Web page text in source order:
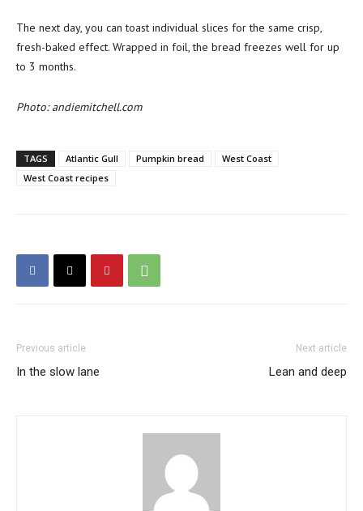
The next day, you can toast individual slices for the same crisp,
fresh-baked effect. Wrapped in foil, the bread freezes well for up
to 3 months.
Photo: andiemitchell.com
TAGS Atlantic Gull Pumpkin bread
West Coast
West Coast recipes
Previous article
In the slow lane
Next article
Lean and deep